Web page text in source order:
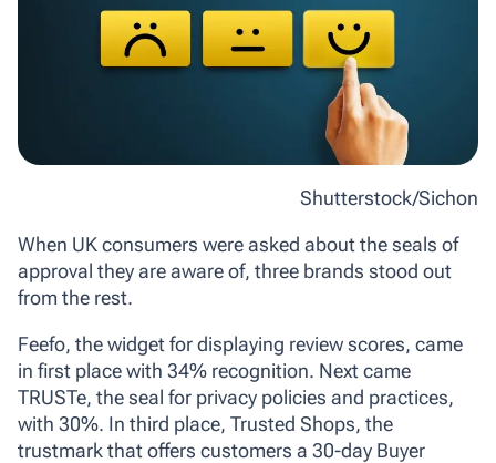
Shutterstock/Sichon
When UK consumers were asked about the seals of
approval they are aware of, three brands stood out
from the rest.
Feefo, the widget for displaying review scores, came
in first place with 34% recognition. Next came
TRUSTe, the seal for privacy policies and practices,
with 30%. In third place, Trusted Shops, the
trustmark that offers customers a 30-day Buyer